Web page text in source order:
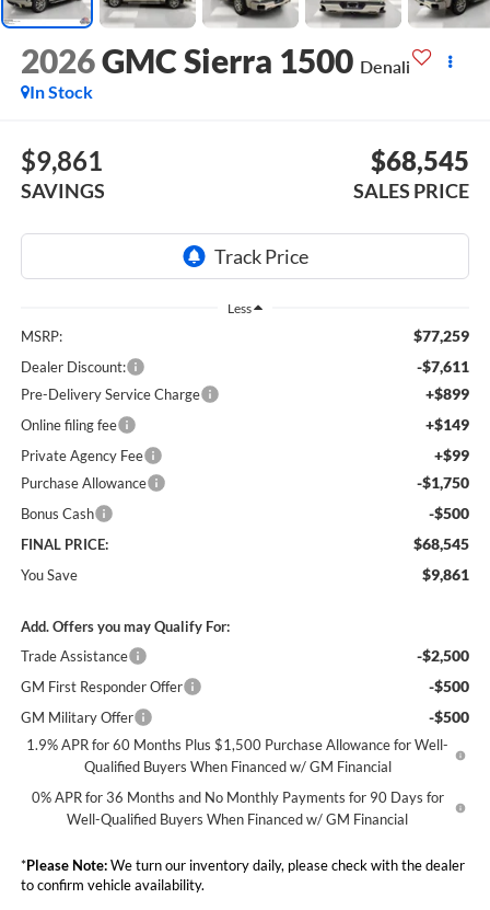
2026GMC Sierra 1500 Denali
In Stock
$9,861
SAVINGS
$68,545
SALES PRICE
Less
MSRP: $77,259
Dealer Discount: -$7,611
Pre-Delivery Service Charge +$899
Online filing fee +$149
Private Agency Fee +$99
Purchase Allowance -$1,750
Bonus Cash -$500
FINAL PRICE: $68,545
You Save $9,861
Add. Offers you may Qualify For:
Trade Assistance
-$2,500
GM First Responder Offer -$500
GM Military Offer -$500
1.9% APR for 60 Months Plus $1,500 Purchase Allowance for Well-
Qualified Buyers When Financed w/ GM Financial
0% APR for 36 Months and No Monthly Payments for 90 Days for
Well-Qualified Buyers When Financed w/ GM Financial
*Please Note:We turn our inventory daily, please check with the dealer
to confirm vehicle availability.